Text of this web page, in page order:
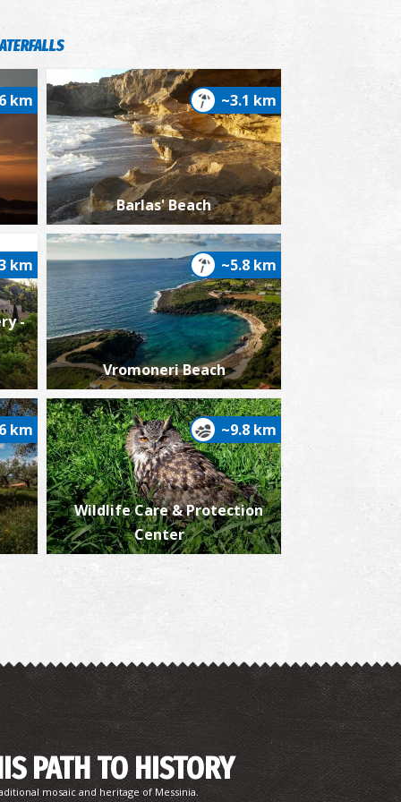
(Garden) in Hohlasti, 1932
of Pyrgos Trifylia's, 1932
Of Floka-Trifylia ,1932
of Pylos,1932
km ~3.1 km
Barlas' Beach
km
-
~5.8 km
Vromoneri Beach
km ~9.8 km
Wildlife Care & Protection
Center
PATH TO HISTORY
mosaic and heritage of Messinia.